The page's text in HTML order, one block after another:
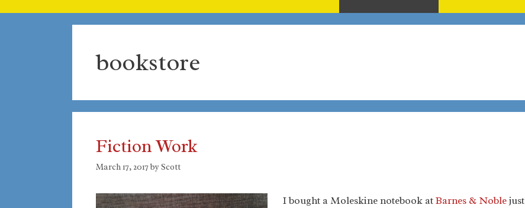
bookstore
Fiction Work
March 17, 2017byScott
I bought a Moleskine notebook atBarnes & Noblejust